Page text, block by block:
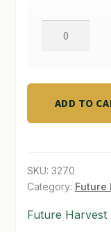
WHAT’S ON SALE
liter
quantity
Royal
liter
quantity
ADD TO
SKU: 3270
Category: Future
Future Harvest